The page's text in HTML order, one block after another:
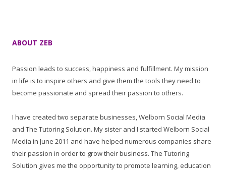
ABOUT ZEB
Passion leads to success, happiness and fulfillment. My mission
in life is to inspire others and give them the tools they need to
become passionate and spread their passion to others.
I have created two separate businesses, Welborn Social Media
and The Tutoring Solution. My sister and I started Welborn Social
Media in June 2011 and have helped numerous companies share
their passion in order to grow their business. The Tutoring
Solution gives me the opportunity to promote learning, education